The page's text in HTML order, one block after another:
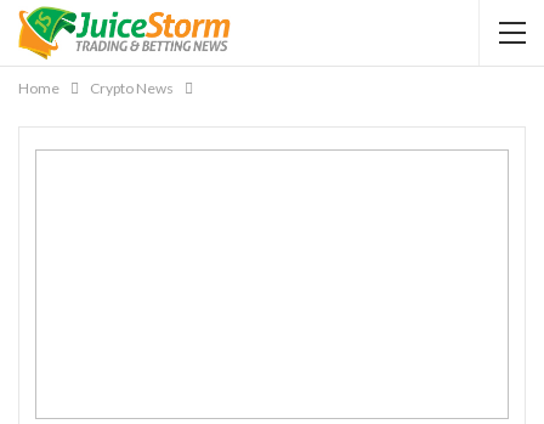
Home Crypto News